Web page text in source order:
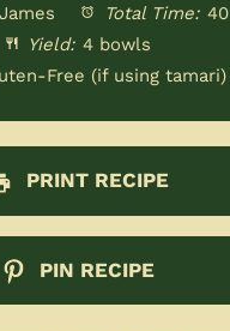
James Total Time: 40
Yield: 4 bowls
Free (if using tamari)
PRINT RECIPE
PIN RECIPE